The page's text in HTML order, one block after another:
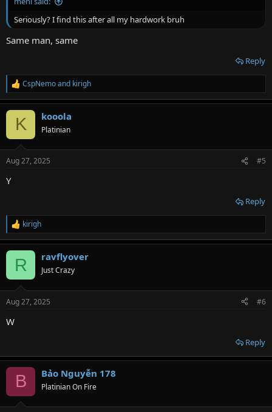
Seriously? I find this after all my hardwork bruh
Same man, same
Reply
R
e
a
s
CspNemoand kirigh
K kooola
Platinian
Aug 27, 2025 #5
Y
Reply
R
e
a
s
kirigh
R ravflyover
Just Crazy
Aug 27, 2025 #6
W
Reply
B Bảo Nguyễn 178
Platinian On Fire